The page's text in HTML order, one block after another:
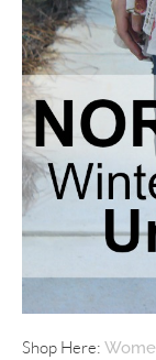
Shop Here: